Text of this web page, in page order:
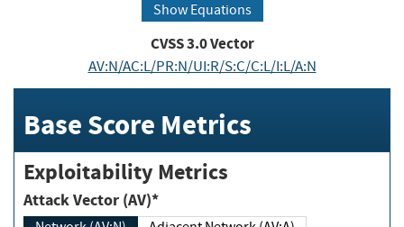
Show Equations
CVSS3.0Vector
AV:N/AC:L/PR:N/UI:R/S:C/C:L/I:L/A:N
Base Score Metrics
Exploitability Metrics
Attack Vector (AV)*